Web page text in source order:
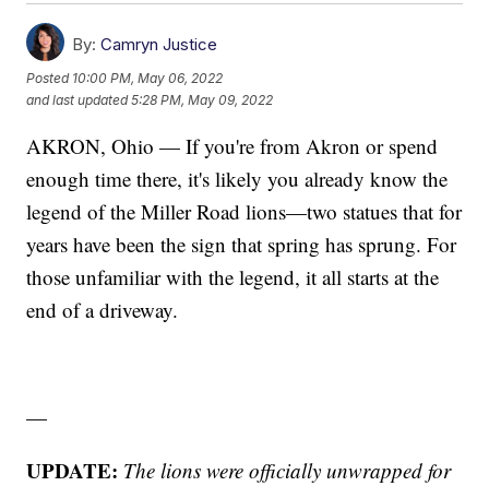
By: Camryn Justice
Posted 10:00 PM, May 06, 2022
and last updated 5:28 PM, May 09, 2022
AKRON, Ohio — If you're from Akron or spend
enough time there, it's likely you already know the
legend of the Miller Road lions—two statues that for
years have been the sign that spring has sprung. For
those unfamiliar with the legend, it all starts at the
end of a driveway.
—
UPDATE: The lions were officially unwrapped for